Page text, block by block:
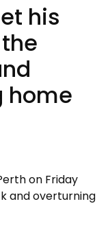
his
home
on Friday
and overturning